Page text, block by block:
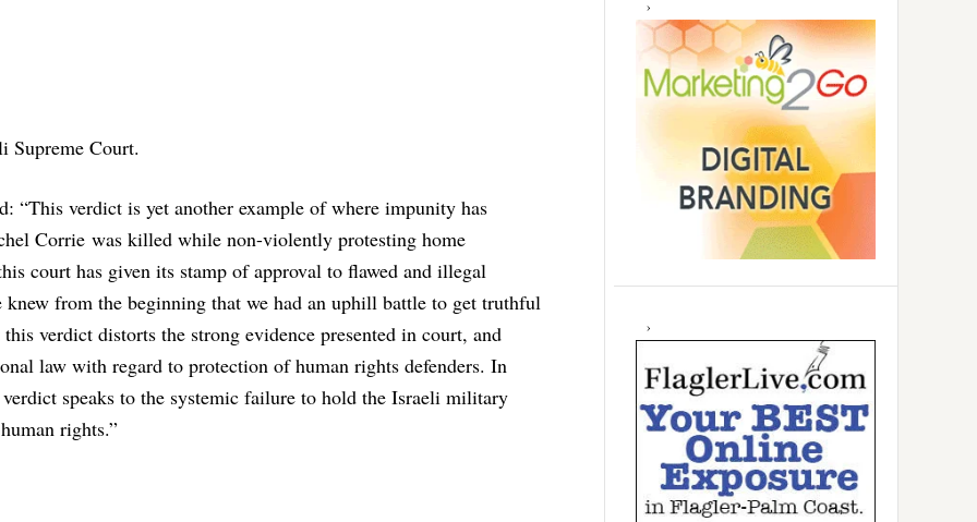
Supreme Court.
“This verdict is yet another example of where impunity has
Corrie was killed while non-violently protesting home
court has given its stamp of approval to flawed and illegal
from the beginning that we had an uphill battle to get truthful
verdict distorts the strong evidence presented in court, and
law with regard to protection of human rights defenders. In
speaks to the systemic failure to hold the Israeli military
rights.”